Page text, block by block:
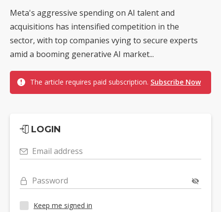
Meta's aggressive spending on AI talent and
acquisitions has intensified competition in the
sector, with top companies vying to secure experts
amid a booming generative AI market...
The article requires paid subscription. Subscribe Now
LOGIN
Email address
Password
Keep me signed in